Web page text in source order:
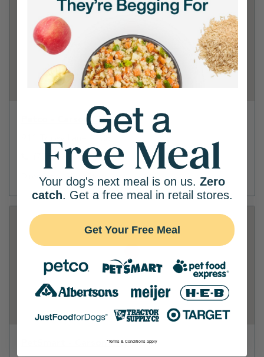
Petco - Carson City
(775) 267-2826
Directions View Store
PetSmart - Carson City
Your dog's next meal is on us. Zero
catch. Get a free meal in retail stores.
Get Your Free Meal
*Terms & Conditions apply